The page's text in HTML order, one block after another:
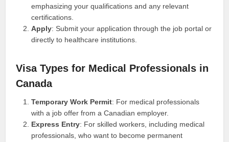
emphasizing your qualifications and any relevant
certifications.
Apply: Submit your application through the job portal or
directly to healthcare institutions.
Visa Types for Medical Professionals in
Canada
Temporary Work Permit: For medical professionals
with a job offer from a Canadian employer.
Express Entry: For skilled workers, including medical
professionals, who want to become permanent